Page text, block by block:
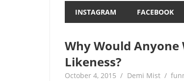
and
the
Mist
women
–
INSTAGRAM FACEBOOK
Why Would
Likeness?
October 4, 2015 Demi Mist